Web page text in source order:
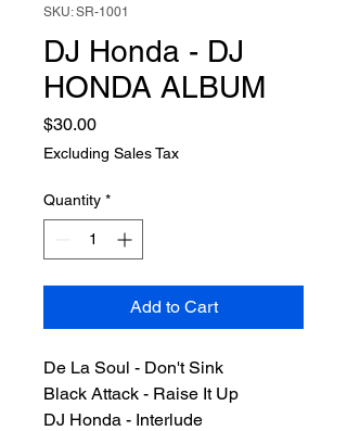
SKU: SR-1001
DJ Honda - DJ
HONDA ALBUM
$30.00Price
Excluding Sales Tax
Quantity *
Add to Cart
De La Soul - Don't Sink
Black Attack - Raise It Up
DJ Honda - Interlude